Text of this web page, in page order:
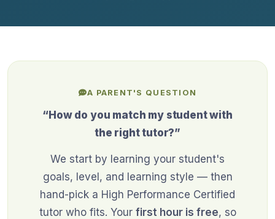
A PARENT'S QUESTION
“How do you match my student with
the right tutor?”
We start by learning your student's
goals, level, and learning style — then
hand-pick a High Performance Certified
tutor who fits. Your first hour is free, so